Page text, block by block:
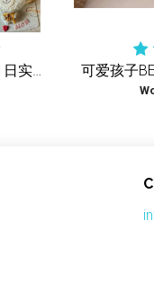
2D立体卡通蛋糕 《1日实体课》